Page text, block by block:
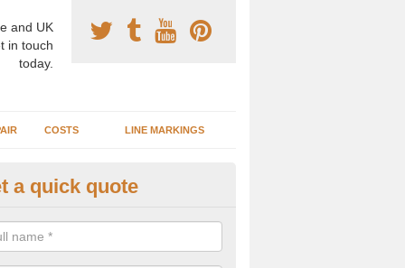
and UK
in touch
today.
COSTS LINE MARKINGS
Surface Specification
is a popular surface type which is used for basketball as it's
a quick quote